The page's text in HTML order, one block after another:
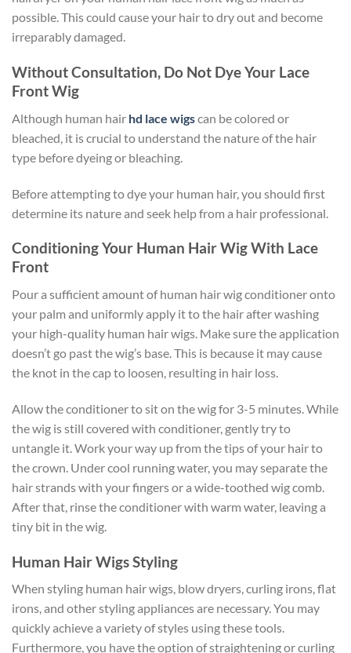
possible. This could cause your hair to dry out and become
irreparably damaged.
Without Consultation, Do Not Dye Your Lace
Front Wig
Although human hair hd lace wigscan be colored or
bleached, it is crucial to understand the nature of the hair
type before dyeing or bleaching.
Before attempting to dye your human hair, you should first
determine its nature and seek help from a hair professional.
Conditioning Your Human Hair Wig With Lace
Front
Pour a sufficient amount of human hair wig conditioner onto
your palm and uniformly apply it to the hair after washing
your high-quality human hair wigs. Make sure the application
doesn’t go past the wig’s base. This is because it may cause
the knot in the cap to loosen, resulting in hair loss.
Allow the conditioner to sit on the wig for 3-5 minutes. While
the wig is still covered with conditioner, gently try to
untangle it. Work your way up from the tips of your hair to
the crown. Under cool running water, you may separate the
hair strands with your fingers or a wide-toothed wig comb.
After that, rinse the conditioner with warm water, leaving a
tiny bit in the wig.
Human Hair Wigs Styling
When styling human hair wigs, blow dryers, curling irons, flat
irons, and other styling appliances are necessary. You may
quickly achieve a variety of styles using these tools.
Furthermore, you have the option of straightening or curling